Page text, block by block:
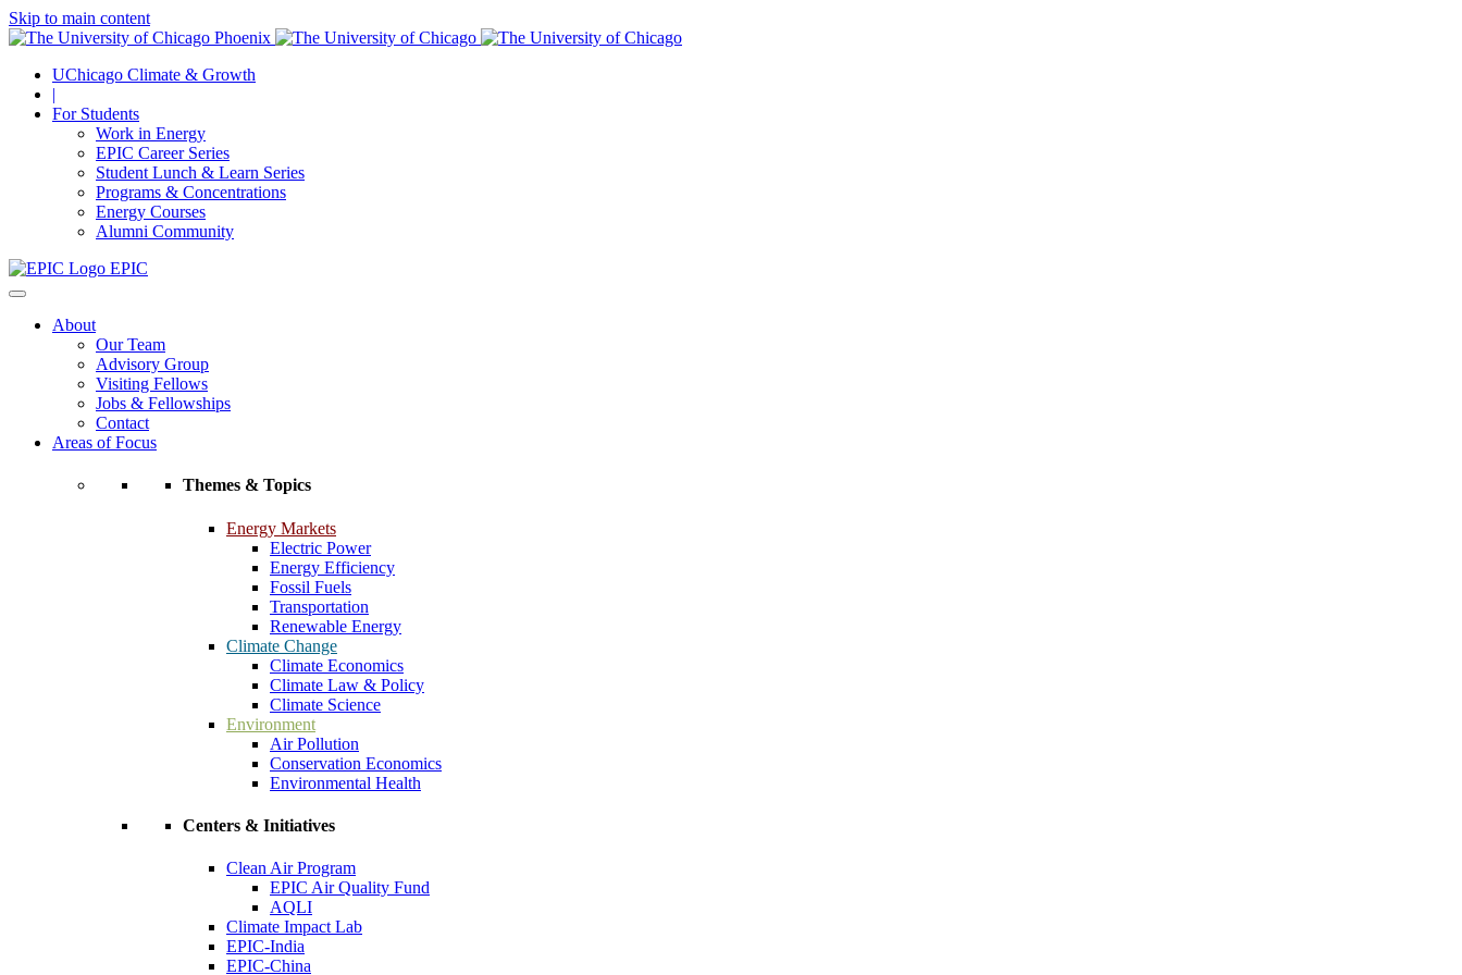
Skip to main content
UChicago Climate & Growth
|
For Students
Work in Energy
EPIC Career Series
Student Lunch & Learn Series
Programs & Concentrations
Energy Courses
Alumni Community
EPIC
About
Our Team
Advisory Group
Visiting Fellows
Jobs & Fellowships
Contact
Areas of Focus
Themes & Topics
Energy Markets
Electric Power
Energy Efficiency
Fossil Fuels
Transportation
Renewable Energy
Climate Change
Climate Economics
Climate Law & Policy
Climate Science
Environment
Air Pollution
Conservation Economics
Environmental Health
Centers & Initiatives
Clean Air Program
EPIC Air Quality Fund
AQLI
Climate Impact Lab
EPIC-India
EPIC-China